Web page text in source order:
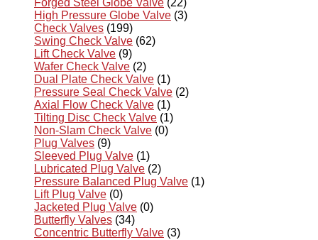
Forged Steel Globe Valve (22)
High Pressure Globe Valve (3)
Check Valves (199)
Swing Check Valve (62)
Lift Check Valve (9)
Wafer Check Valve (2)
Dual Plate Check Valve (1)
Pressure Seal Check Valve (2)
Axial Flow Check Valve (1)
Tilting Disc Check Valve (1)
Non-Slam Check Valve (0)
Plug Valves (9)
Sleeved Plug Valve (1)
Lubricated Plug Valve (2)
Pressure Balanced Plug Valve (1)
Lift Plug Valve (0)
Jacketed Plug Valve (0)
Butterfly Valves (34)
Concentric Butterfly Valve (3)